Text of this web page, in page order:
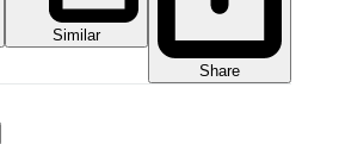
Similar
Share